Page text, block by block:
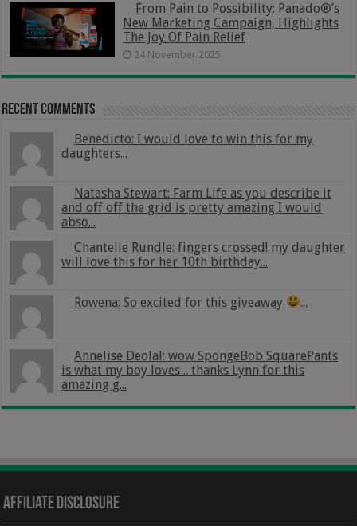
From Pain to Possibility: Panado®’s
New Marketing Campaign, Highlights
The Joy Of Pain Relief
24 November 2025
Recent Comments
Benedicto: I would love to win this for my
daughters...
Natasha Stewart: Farm Life as you describe it
and off off the grid is pretty amazing I would
abso...
Chantelle Rundle: fingers crossed! my daughter
will love this for her 10th birthday...
Rowena: So excited for this giveaway ...
Annelise Deolal: wow SpongeBob SquarePants
is what my boy loves .. thanks Lynn for this
amazing g...
Affiliate Disclosure